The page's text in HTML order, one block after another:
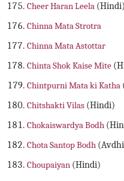
Cheer Haran Leela (Hindi)
Chinna Mata Strotra
Chinna Mata Astottar
Chinta Shok Kaise Mite
Chintpurni Mata ki Katha
Chitshakti Vilas (Hindi)
Chokaiswardya Bodh
Chota Santop Bodh
Choupaiyan (Hindi)